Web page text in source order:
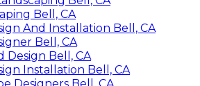
Bell, CA
And Installation Bell, CA
Bell, CA
Design Bell, CA
Installation Bell, CA